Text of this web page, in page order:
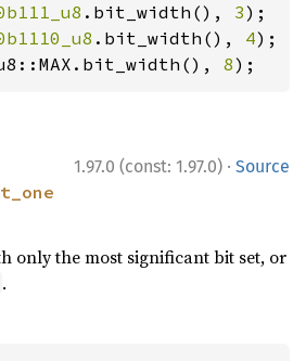
.bit_width(), 3
.bit_width(), 4
8);
1.97.0 (const: 1.97.0) · Source
only the most significant bit set, or
.